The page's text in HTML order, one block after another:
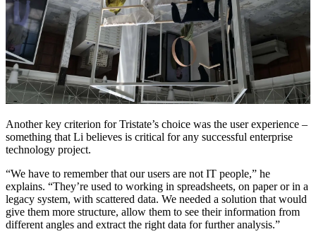
Another key criterion for Tristate’s choice was the user experience –
something that Li believes is critical for any successful enterprise
technology project.
“We have to remember that our users are not IT people,” he
explains. “They’re used to working in spreadsheets, on paper or in a
legacy system, with scattered data. We needed a solution that would
give them more structure, allow them to see their information from
different angles and extract the right data for further analysis.”